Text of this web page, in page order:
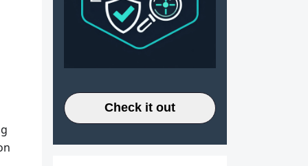
Check it out